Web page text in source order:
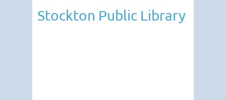
Stockton Public Library